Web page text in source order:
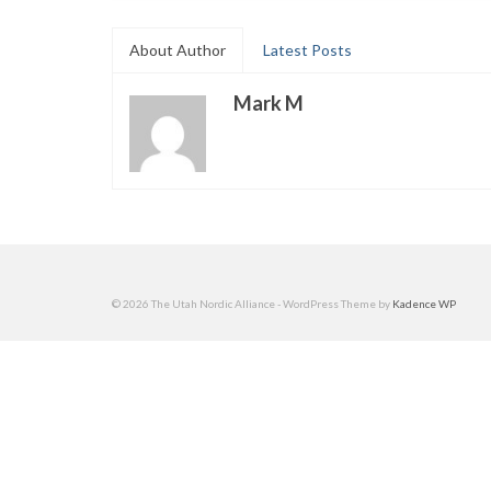
About Author Latest Posts
Mark M
© 2026 The Utah Nordic Alliance - WordPress Theme by Kadence WP